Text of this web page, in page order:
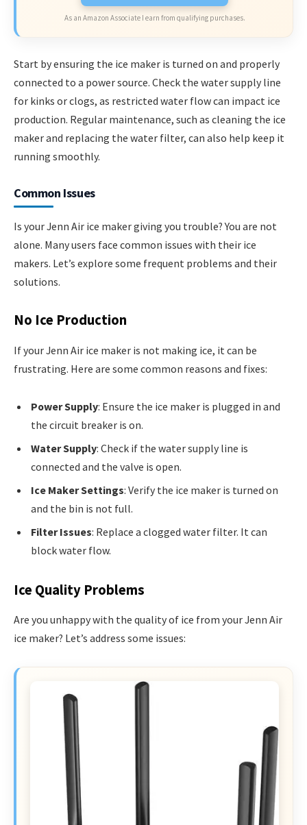
As an Amazon Associate I earn from qualifying purchases.
Start by ensuring the ice maker is turned on and properly
connected to a power source. Check the water supply line
for kinks or clogs, as restricted water flow can impact ice
production. Regular maintenance, such as cleaning the ice
maker and replacing the water filter, can also help keep it
running smoothly.
Common Issues
Is your Jenn Air ice maker giving you trouble? You are not
alone. Many users face common issues with their ice
makers. Let’s explore some frequent problems and their
solutions.
No Ice Production
If your Jenn Air ice maker is not making ice, it can be
frustrating. Here are some common reasons and fixes:
Power Supply: Ensure the ice maker is plugged in and
the circuit breaker is on.
Water Supply: Check if the water supply line is
connected and the valve is open.
Ice Maker Settings: Verify the ice maker is turned on
and the bin is not full.
Filter Issues: Replace a clogged water filter. It can
block water flow.
Ice Quality Problems
Are you unhappy with the quality of ice from your Jenn Air
ice maker? Let’s address some issues: